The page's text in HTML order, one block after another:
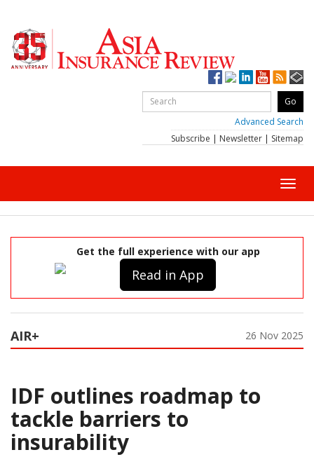
Advanced Search
Subscribe | Newsletter | Sitemap
Get the full experience with our app
Read in App
AIR+ 26 Nov 2025
IDF outlines roadmap to
tackle barriers to
insurability